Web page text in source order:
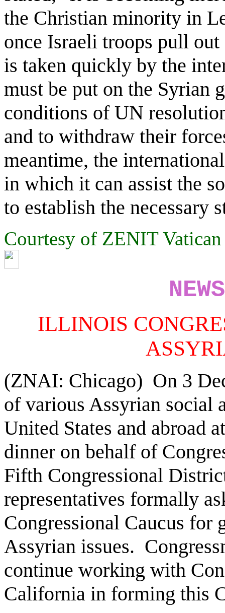
the Christian minority in
once Israeli troops pull
is taken quickly by the
must be put on the Syrian
conditions of UN
and to withdraw their
meantime, the
in which it can assist the
to establish the necessary
Courtesy of ZENIT
ILLINOIS
(ZNAI: Chicago) On 3
of various Assyrian social
United States and abroad
dinner on behalf of
Fifth Congressional
representatives formally
Congressional Caucus for
Assyrian issues.
continue working with
California in forming this